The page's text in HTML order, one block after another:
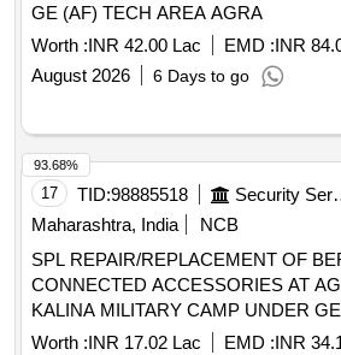
GE (AF) TECH AREA AGRA
Worth :INR 42.00 Lac EMD :INR
August 2026
6 Days to go
17 TID:98885518
Maharashtra, India
NCB
SPL REPAIR/REPLACEMENT OF
CONNECTED ACCESSORIES AT
KALINA MILITARY CAMP UNDER
SANTACRUZ, MUMBAI
Worth :INR 17.02 Lac EMD :INR
93.68%